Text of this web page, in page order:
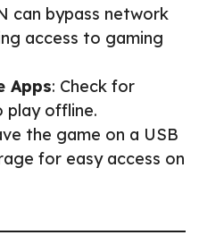
can bypass network
access to gaming
Apps: Check for
play offline.
the game on a USB
for easy access on